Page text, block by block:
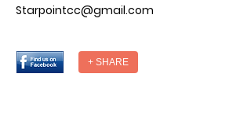
Starpointcc@gmail.com
+ SHARE